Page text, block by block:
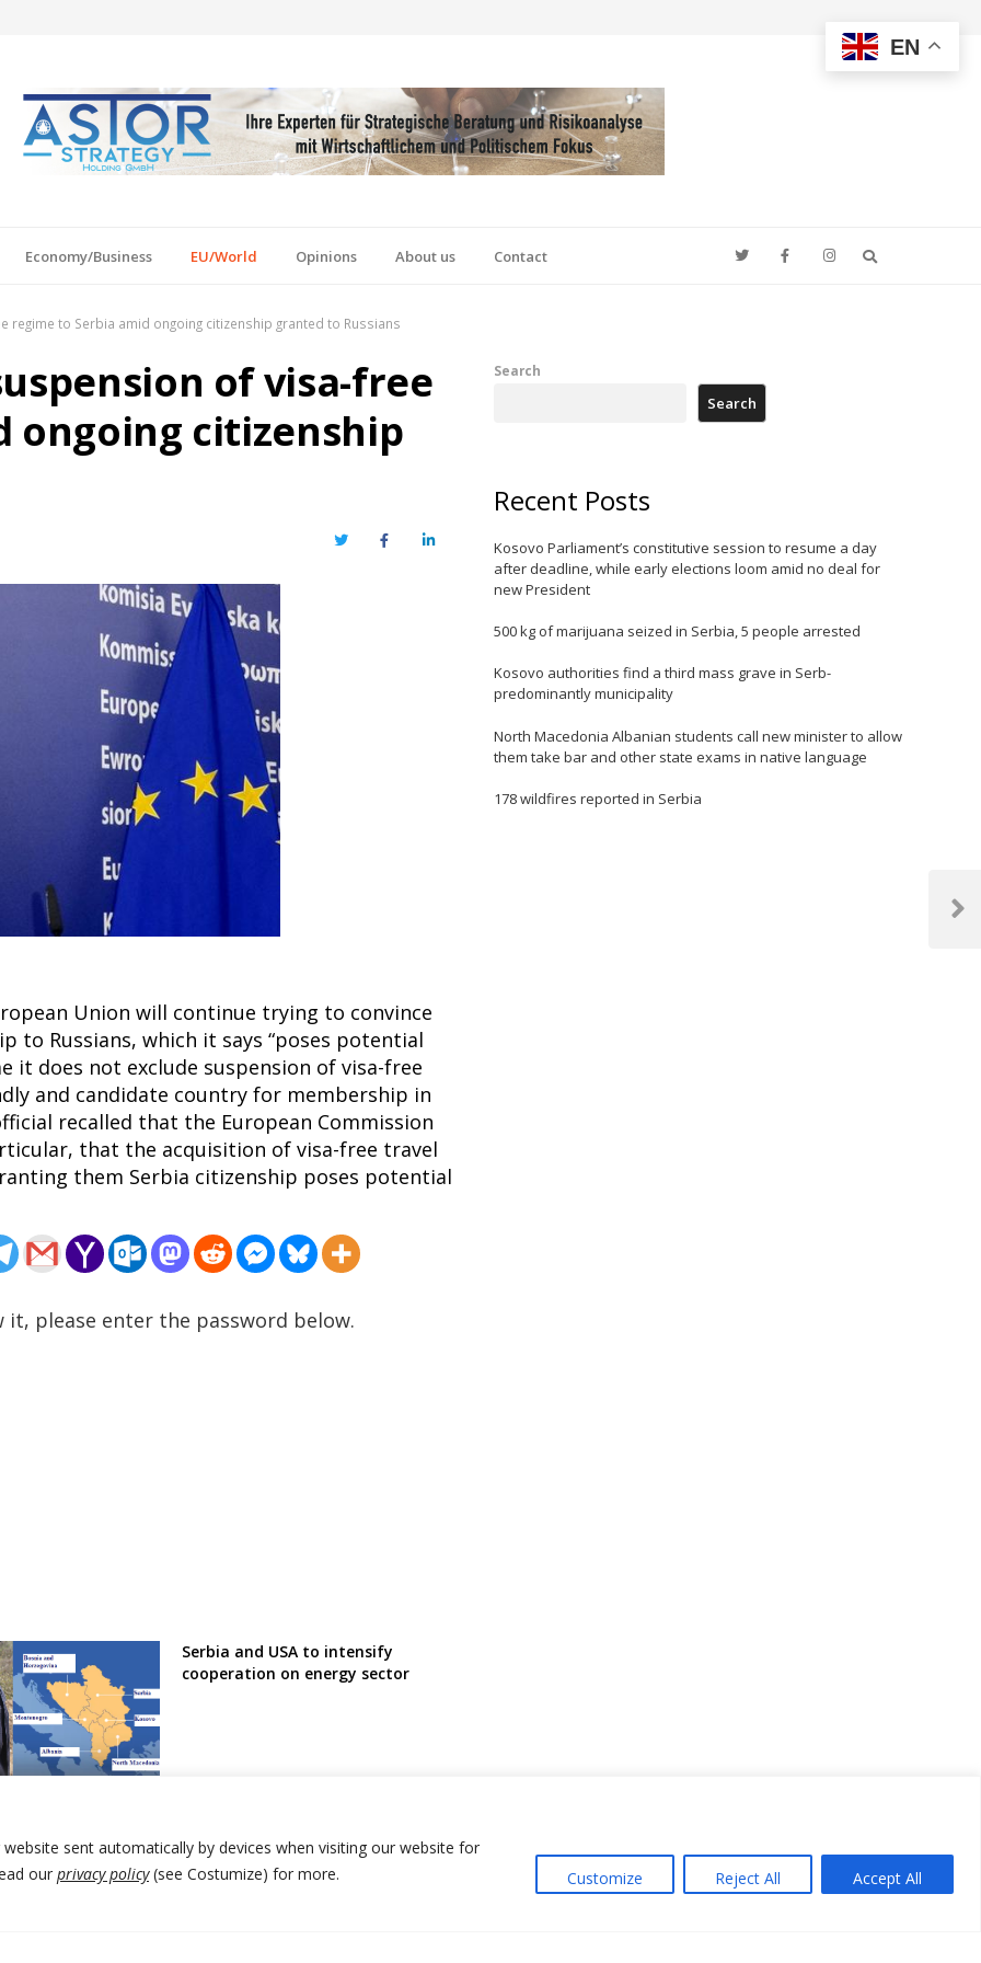
sent automatically by devices when visiting our website for
our privacy policy(see Costumize) for more.
Customize Reject All Accept All
Economy/Business EU/World Opinions About us Contact
regime to Serbia amid ongoing citizenship granted to Russians
of visa-free
ongoing citizenship
TwitterFacebookLinkedIn
Union will continue trying to convince
Russians, which it says “poses potential
it does not exclude suspension of visa-free
and candidate country for membership in
recalled that the European Commission
that the acquisition of visa-free travel
them Serbia citizenship poses potential
please enter the password below.
Serbia and USA to intensify
cooperation on energy sector
Next
Search
Search
Recent Posts
Kosovo Parliament’s constitutive session to resume a day
after deadline, while early elections loom amid no deal for
new President
500 kg of marijuana seized in Serbia, 5 people arrested
Kosovo authorities find a third mass grave in Serb-
predominantly municipality
North Macedonia Albanian students call new minister to allow
them take bar and other state exams in native language
178 wildfires reported in Serbia
EN